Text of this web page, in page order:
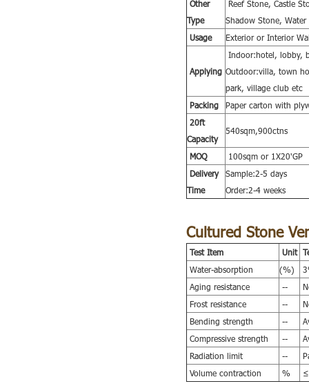
Other
Type
Reef Stone, Castle
Shadow Stone,
Usage
Exterior or Interior
Applying
Indoor:hotel, lobby,
Outdoor:villa, town
park, village club etc
Packing
Paper carton with
20ft
Capacity
540sqm,900ctns
MOQ
100sqm or 1X20'GP
Delivery
Time
Sample:2-5 days
Order:2-4 weeks
Cultured Stone
Test Item Unit
Water-absorption
(%)
Aging resistance
--
Frost resistance
--
Bending strength
--
Compressive strength
--
Radiation limit
--
Volume contraction
%